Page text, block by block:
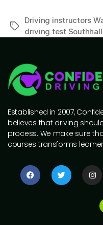
Driving instructors
driving test Southhall
Established in 2007,
believes that driving
process. We make sure
courses transforms